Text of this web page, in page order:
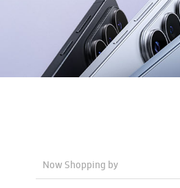
Now Shopping by